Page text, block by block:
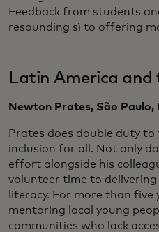
Feedback from students
resounding sì to offering
Latin America and
Newton Prates, São Paulo,
Prates does double duty to
inclusion for all. Not only
effort alongside his
volunteer time to delivering
literacy. For more than five
mentoring local young
communities who lack